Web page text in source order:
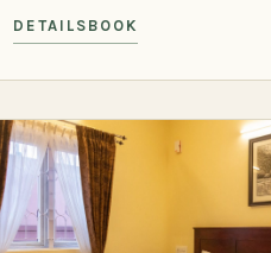
DETAILS BOOK